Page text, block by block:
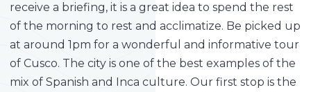
receive a briefing, it is a great idea to spend the rest
of the morning to rest and acclimatize. Be picked up
at around 1pm for a wonderful and informative tour
of Cusco. The city is one of the best examples of the
mix of Spanish and Inca culture. Our first stop is the